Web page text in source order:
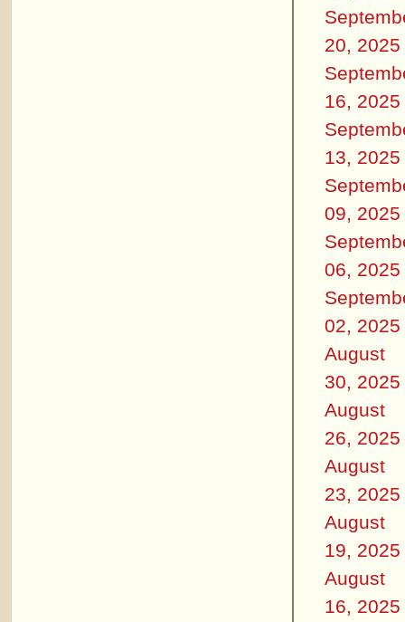
20, 2025
16, 2025
13, 2025
09, 2025
06, 2025
02, 2025
August
30, 2025
August
26, 2025
August
23, 2025
August
19, 2025
August
16, 2025